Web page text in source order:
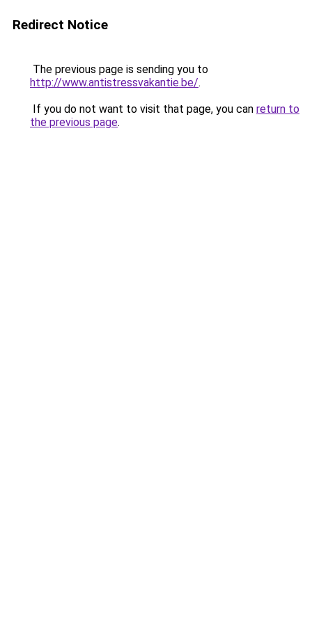
Redirect Notice
The previous page is sending you to
http://www.antistressvakantie.be/.
If you do not want to visit that page, you can return to
the previous page.